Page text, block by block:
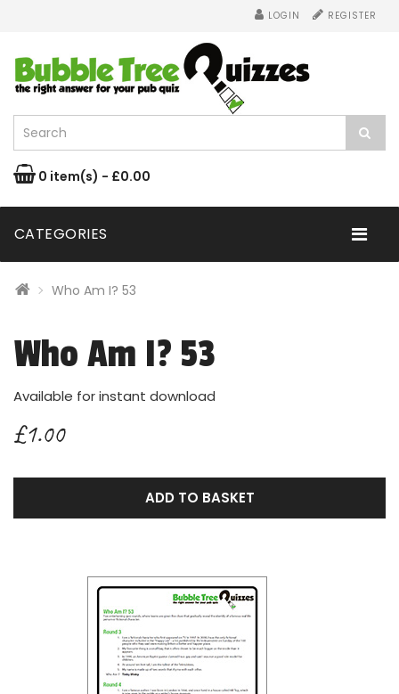
LOGIN REGISTER
0 item(s) - £0.00
CATEGORIES
Who Am I? 53
Who Am I? 53
Available for instant download
£1.00
ADD TO BASKET